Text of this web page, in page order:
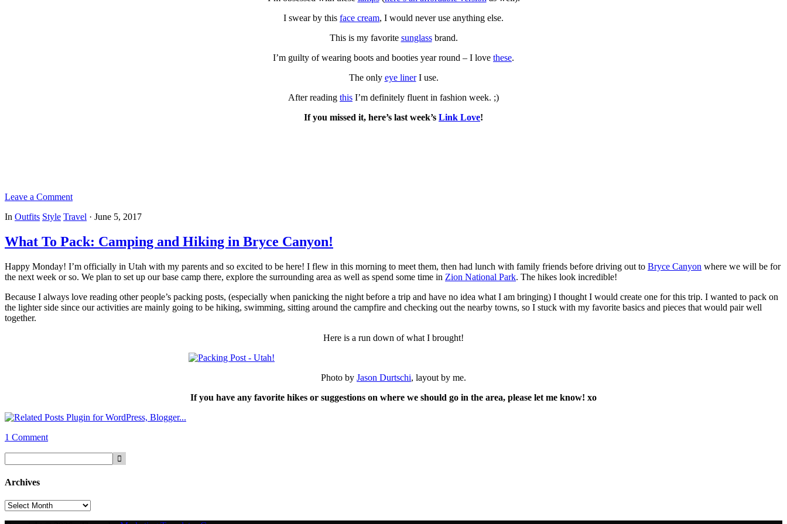
I swear by this face cream, I would never use anything else.
This is my favorite sunglassbrand.
I’m guilty of wearing boots and booties year round – I love these.
The only eye linerI use.
After reading this I’m definitely fluent in fashion week. ;)
If you missed it, here’s last week’s Link Love!
Leave a Comment
In Outfits Style Travel · June 5, 2017
What To Pack: Camping and Hiking in Bryce Canyon!
Happy Monday! I’m officially in Utah with my parents and so excited to be here! I flew in this morning to meet them, then had lunch with family friends before driving out to Bryce Canyon where we will be for
the next week or so. We plan to set up our base camp there, explore the surrounding area as well as spend some time in Zion National Park. The hikes look incredible!
Because I always love reading other people’s packing posts, (especially when panicking the night before a trip and have no idea what I am bringing) I thought I would create one for this trip. I wanted to pack on
the lighter side since our activities are mainly going to be hiking, swimming, sitting around the campfire and checking out the nearby towns, so I stuck with my favorite basics and pieces that would pair well
together.
Here is a run down of what I brought!
Photo by Jason Durtschi, layout by me.
If you have any favorite hikes or suggestions on where we should go in the area, please let me know! xo
1 Comment
Archives
Archives